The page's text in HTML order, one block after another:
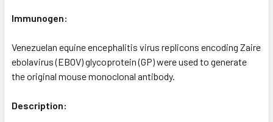
Immunogen:
Venezuelan equine encephalitis virus replicons encoding Zaire
ebolavirus (EBOV) glycoprotein (GP) were used to generate
the original mouse monoclonal antibody.
Description: